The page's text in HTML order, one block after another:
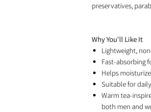
preservatives,
Why You'll Like It
Lightweight,
Fast-absorbing
Helps
Suitable for
Warm tea-
both men and